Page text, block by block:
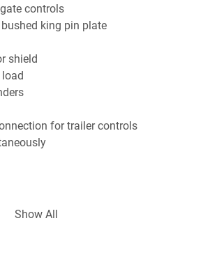
controls
king pin plate
shield
for trailer controls
Show All